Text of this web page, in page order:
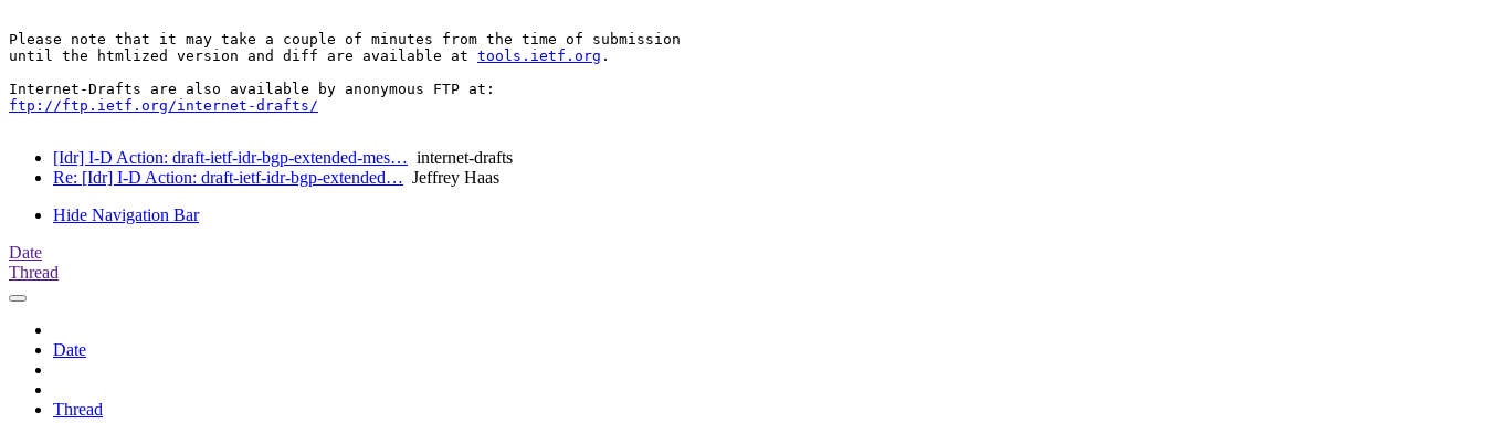
Please note that it may take a couple of minutes from the time of submission
until the htmlized version and diff are available at tools.ietf.org .
ftp://ftp.ietf.org/internet-drafts/
[Idr] I-D Action: draft-ietf-idr-bgp-extended-mes… internet-drafts
Re: [Idr] I-D Action: draft-ietf-idr-bgp-extended… Jeffrey Haas
Hide Navigation Bar
Date
Thread
Date
Thread